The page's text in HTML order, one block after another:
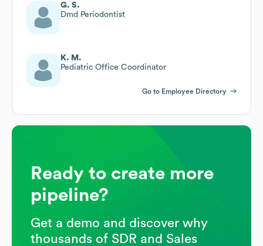
G. S.
Dmd Periodontist
K. M.
Pediatric Office Coordinator
Go to Employee Directory
Ready to create more
pipeline?
Get a demo and discover why
thousands of SDR and Sales